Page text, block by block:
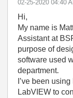
‎02-25-2020 04:40
Hi,
My name is
Assistant at
purpose of
software used
department.
I’ve been
LabVIEW to